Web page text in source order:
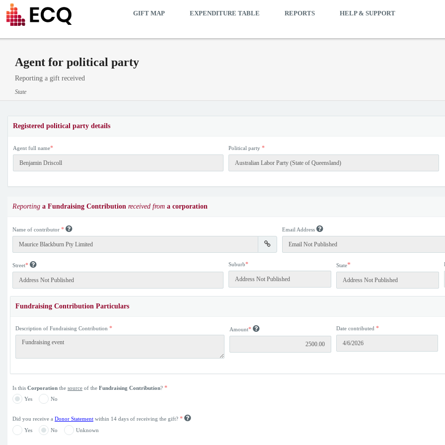
GIFT MAP EXPENDITURE TABLE REPORTS HELP & SUPPORT
Agent for political party
Reporting a gift received
State
Registered political party details
Agent full name* Political party *
Reporting a Fundraising Contribution received from a corporation
Name of contributor * Email Address
Street* Suburb* State*
Fundraising Contribution Particulars
Description of Fundraising Contribution * Amount* Date contributed *
Is this Corporation the source of the Fundraising Contribution? *
Yes No
Did you receive a Donor Statement within 14 days of receiving the gift? *
Yes No Unknown